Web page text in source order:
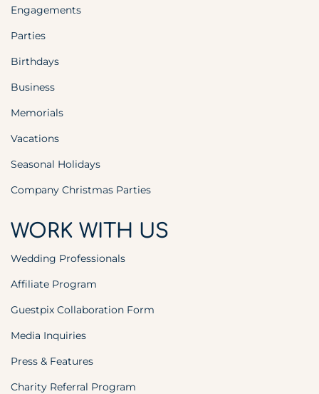
Engagements
Parties
Birthdays
Business
Memorials
Vacations
Seasonal Holidays
Company Christmas Parties
WORK WITH US
Wedding Professionals
Affiliate Program
Guestpix Collaboration Form
Media Inquiries
Press & Features
Charity Referral Program